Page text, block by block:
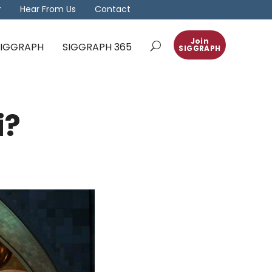
Hear From Us Contact
Join
SIGGRAPH
SIGGRAPH 365